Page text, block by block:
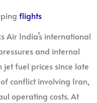
flights
Air India’s international
and internal
fuel prices since late
conflict involving Iran,
operating costs. At